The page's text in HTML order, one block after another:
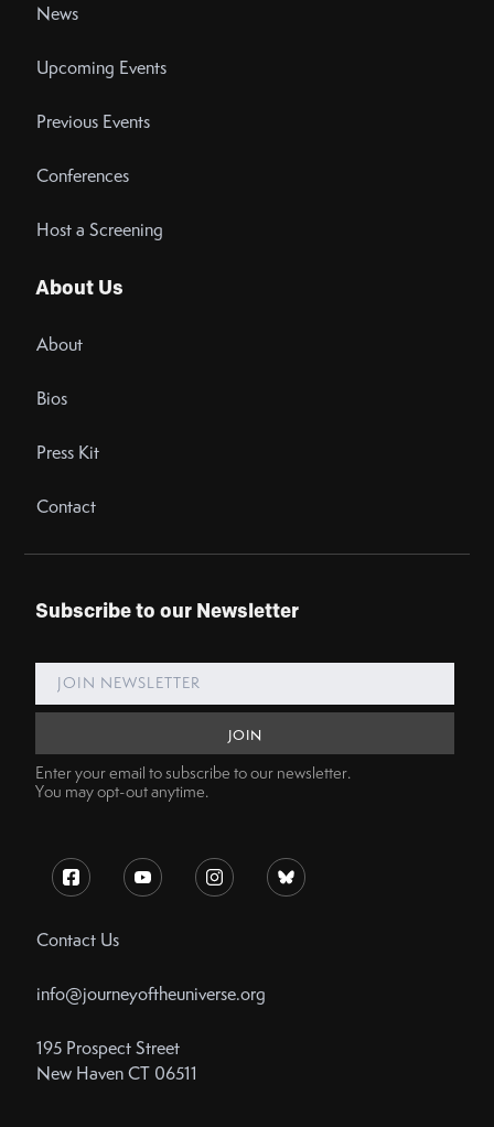
News
Upcoming Events
Previous Events
Conferences
Host a Screening
About Us
About
Bios
Press Kit
Contact
Subscribe to our Newsletter
Enter your email to subscribe to our newsletter.
You may opt-out anytime.
Contact Us
info@journeyoftheuniverse.org
195 Prospect Street
New Haven CT 06511